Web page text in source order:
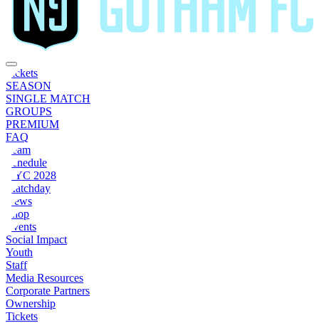
Tickets
SEASON
SINGLE MATCH
GROUPS
PREMIUM
FAQ
Team
Schedule
NYC 2028
Matchday
News
Shop
Events
Social Impact
Youth
Staff
Media Resources
Corporate Partners
Ownership
Tickets